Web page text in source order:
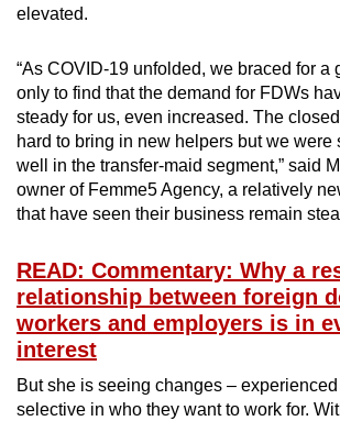
elevated.
“As COVID-19 unfolded, we braced for a
only to find that the demand for FDWs
steady for us, even increased. The
hard to bring in new helpers but we were
well in the transfer-maid segment,” said
owner of Femme5 Agency, a relatively
that have seen their business remain
READ: Commentary: Why a
relationship between foreign
workers and employers is in
interest
But she is seeing changes –
selective in who they want to work for.